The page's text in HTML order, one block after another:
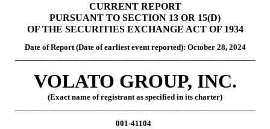
CURRENT REPORT
PURSUANT TO SECTION 13 OR 15(D)
OF THE SECURITIES EXCHANGE ACT OF 1934
Date of Report (Date of earliest event reported): October 28, 2024
VOLATO GROUP, INC.
(Exact name of registrant as specified in its charter)
001-41104